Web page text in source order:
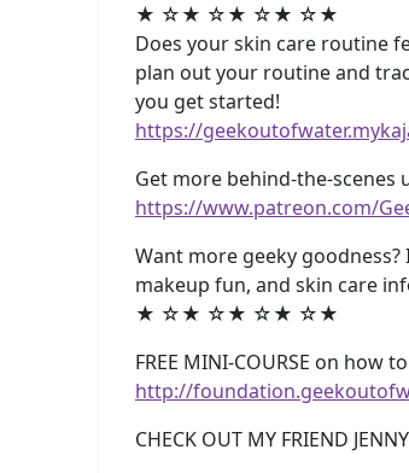
★ ☆★ ☆★ ☆★ ☆★
Does your skin care routine
plan out your routine and
you get started!
https://
Get more behind-the-scenes
https://www.patreon.com/
Want more geeky
makeup fun, and skin care
★ ☆★ ☆★ ☆★ ☆★
FREE MINI-COURSE on
http://
CHECK OUT MY FRIEND